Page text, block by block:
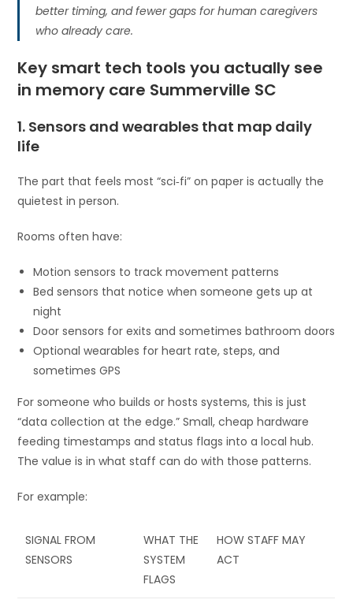
better timing, and fewer gaps for human caregivers
who already care.
Key smart tech tools you actually see
in memory care Summerville SC
1. Sensors and wearables that map daily
life
The part that feels most “sci‑fi” on paper is actually the
quietest in person.
Rooms often have:
Motion sensors to track movement patterns
Bed sensors that notice when someone gets up at
night
Door sensors for exits and sometimes bathroom doors
Optional wearables for heart rate, steps, and
sometimes GPS
For someone who builds or hosts systems, this is just
“data collection at the edge.” Small, cheap hardware
feeding timestamps and status flags into a local hub.
The value is in what staff can do with those patterns.
For example:
SIGNAL FROM
SENSORS
WHAT THE
SYSTEM
FLAGS
HOW STAFF MAY
ACT